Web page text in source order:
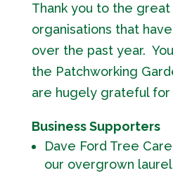
Thank you to the great
organisations that
over the past year.
the Patchworking
are hugely grateful
Business Supporters
Dave Ford Tree
our overgrown